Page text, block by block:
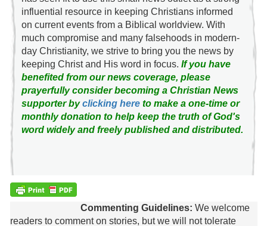
influential resource in keeping Christians informed
on current events from a Biblical worldview. With
much compromise and many falsehoods in modern-
day Christianity, we strive to bring you the news by
keeping Christ and His word in focus. If you have
benefited from our news coverage, please
prayerfully consider becoming a Christian News
supporter byclicking hereto make a one-time or
monthly donation to help keep the truth of God's
word widely and freely published and distributed.
Commenting Guidelines: We welcome
readers to comment on stories, but we will not tolerate